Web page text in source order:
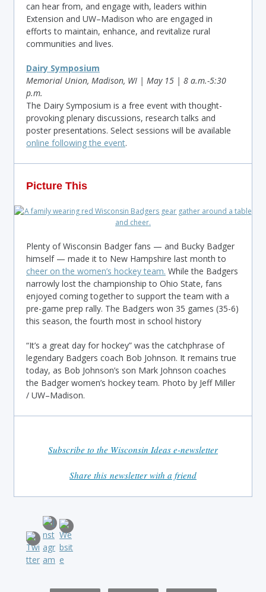
can hear from, and engage with, leaders within
Extension and UW–Madison who are engaged in
efforts to maintain, enhance, and revitalize rural
communities and lives.
Dairy Symposium
Memorial Union, Madison, WI | May 15 | 8 a.m.-5:30
p.m.
The Dairy Symposium is a free event with thought-
provoking plenary discussions, research talks and
poster presentations. Select sessions will be available
online following the event.
Picture This
Plenty of Wisconsin Badger fans — and Bucky Badger
himself — made it to New Hampshire last month to
cheer on the women’s hockey team. While the Badgers
narrowly lost the championship to Ohio State, fans
enjoyed coming together to support the team with a
pre-game prep rally. The Badgers won 35 games (35-6)
this season, the fourth most in school history
“It’s a great day for hockey” was the catchphrase of
legendary Badgers coach Bob Johnson. It remains true
today, as Bob Johnson’s son Mark Johnson coaches
the Badger women’s hockey team. Photo by Jeff Miller
/ UW–Madison.
Subscribe to the Wisconsin Ideas e-newsletter
Share this newsletter with a friend